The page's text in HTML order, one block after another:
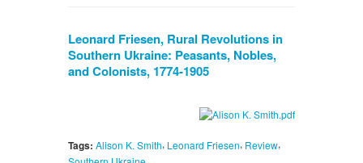
Leonard Friesen, Rural Revolutions in
Southern Ukraine: Peasants, Nobles,
and Colonists, 1774-1905
Tags: Alison K. Smith, Leonard Friesen, Review,